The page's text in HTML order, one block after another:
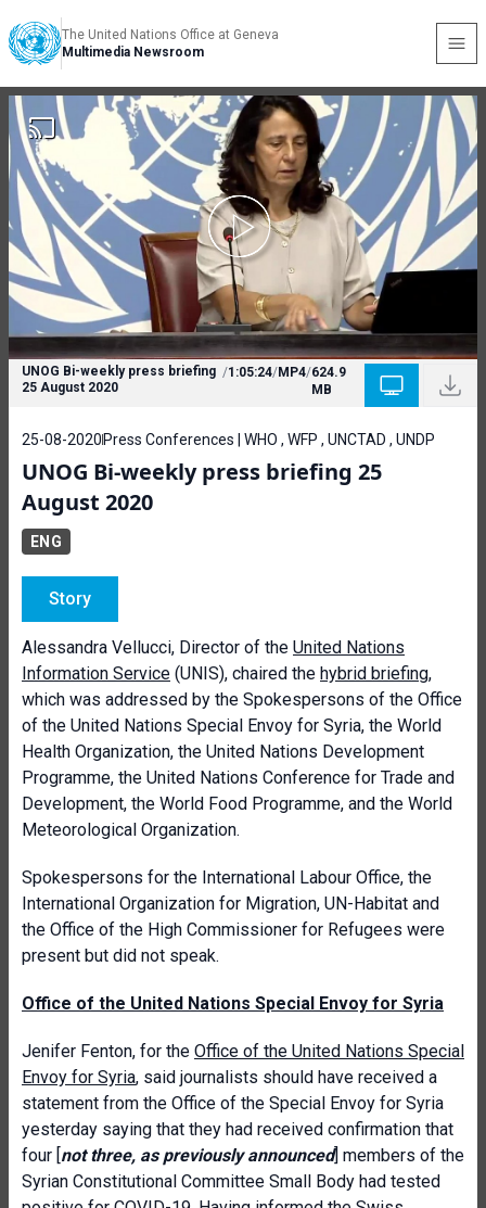
The United Nations Office at Geneva
Multimedia Newsroom
UNOG Bi-weekly press briefing
25 August 2020
/1:05:24/MP4/624.9
MB
25-08-2020 Press Conferences | WHO , WFP , UNCTAD , UNDP
UNOG Bi-weekly press briefing 25
August 2020
ENG
Story
Alessandra Vellucci, Director of the United Nations
Information Service (UNIS), chaired the hybrid briefing,
which was addressed by the Spokespersons of the Office
of the United Nations Special Envoy for Syria, the World
Health Organization, the United Nations Development
Programme, the United Nations Conference for Trade and
Development, the World Food Programme, and the World
Meteorological Organization.
Spokespersons for the International Labour Office, the
International Organization for Migration, UN-Habitat and
the Office of the High Commissioner for Refugees were
present but did not speak.
Office of the United Nations Special Envoy for Syria
Jenifer Fenton, for the Office of the United Nations Special
Envoy for Syria, said journalists should have received a
statement from the Office of the Special Envoy for Syria
yesterday saying that they had received confirmation that
four [not three, as previously announced] members of the
Syrian Constitutional Committee Small Body had tested